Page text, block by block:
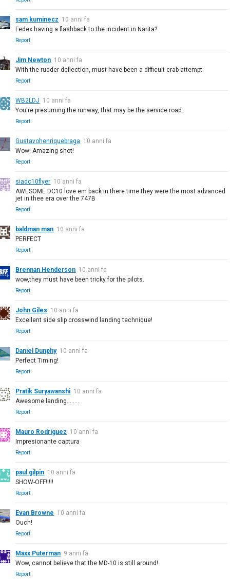
sam kuminecz 10 anni fa
Fedex having a flashback to the incident in Narita?
Report
Jim Newton 10 anni fa
With the rudder deflection, must have been a difficult crab attempt.
Report
WB2LDJ 10 anni fa
You're presuming the runway, that may be the service road.
Report
Gustavohenriquebraga 10 anni fa
Wow! Amazing shot!
Report
siadc10flyer 10 anni fa
AWESOME DC10 love em back in there time they were the most advanced
jet in thee era over the 747B
Report
baldman man 10 anni fa
PERFECT
Report
Brennan Henderson 10 anni fa
wow,they must have been tricky for the pilots.
Report
John Giles 10 anni fa
Excellent side slip crosswind landing technique!
Report
Daniel Dunphy 10 anni fa
Perfect Timing!
Report
Pratik Suryawanshi 10 anni fa
Awesome landing........
Report
Mauro Rodríguez 10 anni fa
Impresionante captura
Report
paul gilpin 10 anni fa
SHOW-OFF!!!!!
Report
Evan Browne 10 anni fa
Ouch!
Report
Maxx Puterman 9 anni fa
Wow, cannot believe that the MD-10 is still around!
Report